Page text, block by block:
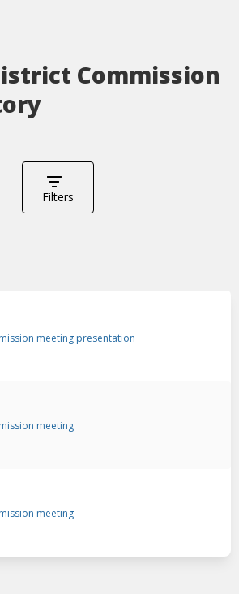
Commission
Filters
meeting presentation
meeting
meeting